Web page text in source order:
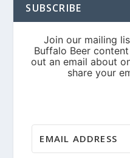
SUBSCRIBE